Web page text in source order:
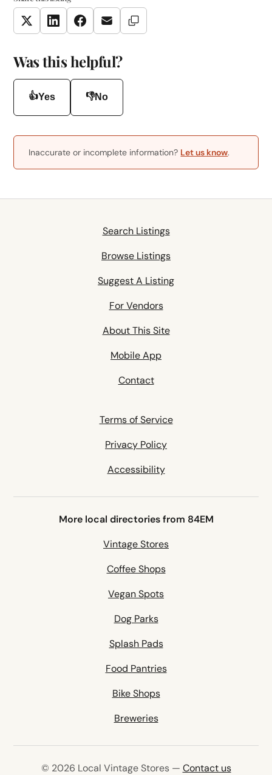
TwitterLinkedInFacebookEmail Copy Link
Was this helpful?
👍Yes 👎No
Inaccurate or incomplete information? Let us know.
Search Listings
Browse Listings
Suggest A Listing
For Vendors
About This Site
Mobile App
Contact
Terms of Service
Privacy Policy
Accessibility
More local directories from 84EM
Vintage Stores
Coffee Shops
Vegan Spots
Dog Parks
Splash Pads
Food Pantries
Bike Shops
Breweries
© 2026 Local Vintage Stores — Contact us